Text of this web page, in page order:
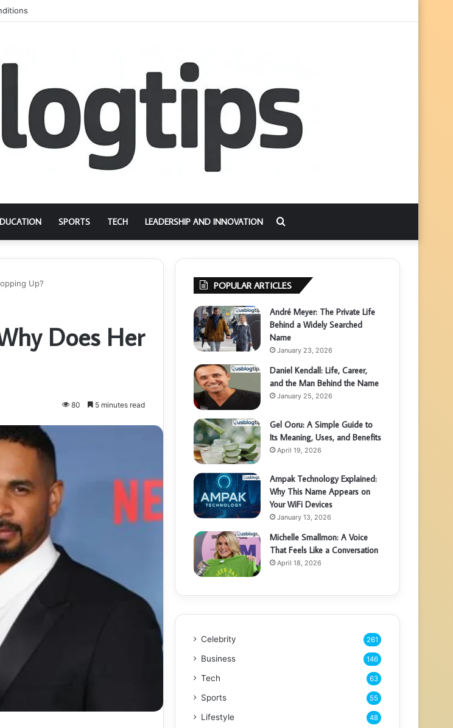
SPORTS TECH LEADERSHIP AND INNOVATION Search
for
Up?
Does Her
80 5 minutes read
POPULAR ARTICLES
André Meyer: The Private Life
Behind a Widely Searched
Name
January 23, 2026
Daniel Kendall: Life, Career,
and the Man Behind the Name
January 25, 2026
Gel Ooru: A Simple Guide to
Its Meaning, Uses, and Benefits
April 19, 2026
Ampak Technology Explained:
Why This Name Appears on
Your WiFi Devices
January 13, 2026
Michelle Smallmon: A Voice
That Feels Like a Conversation
April 18, 2026
Celebrity 261
Business 146
Tech 63
Sports 55
Lifestyle 48